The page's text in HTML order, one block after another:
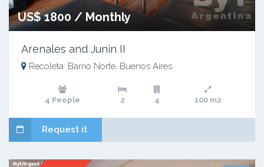
US$ 1800 / Monthly
Arenales and Junin II
Recoleta: Barrio Norte, Buenos Aires
4 People 2 4 100 m2
Request it